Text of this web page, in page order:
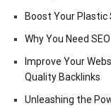
Boost Your Plastic
Why You Need
Improve Your
Quality Backlinks
Unleashing the